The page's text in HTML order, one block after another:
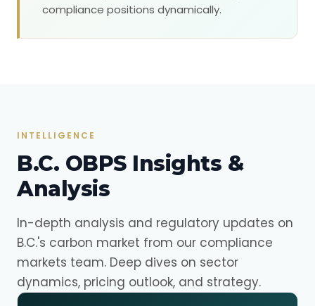
compliance positions dynamically.
INTELLIGENCE
B.C. OBPS Insights &
Analysis
In-depth analysis and regulatory updates on
B.C.'s carbon market from our compliance
markets team. Deep dives on sector
dynamics, pricing outlook, and strategy.